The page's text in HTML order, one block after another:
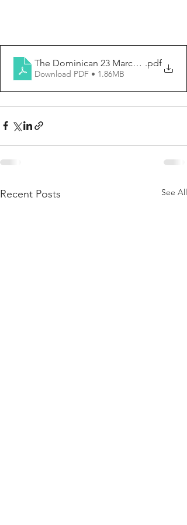
The Dominican 23 March 2025
.pdf
Download PDF • 1.86MB
Recent Posts See All